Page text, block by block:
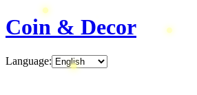
Coin & Decor
Language: